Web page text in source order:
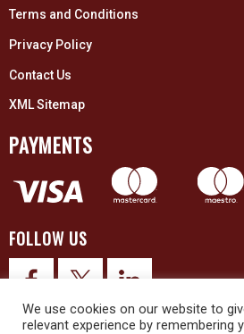
Terms and Conditions
Privacy Policy
Contact Us
XML Sitemap
PAYMENTS
FOLLOW US
We use cookies on our website to
relevant experience by remembering